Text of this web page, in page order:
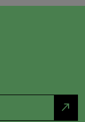
north_east